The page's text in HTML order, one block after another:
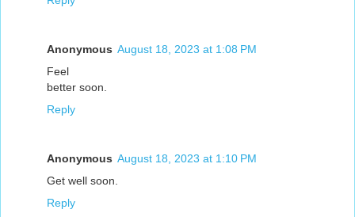
Anonymous August 18, 2023 at 1:08 PM
Feel
better soon.
Reply
Anonymous August 18, 2023 at 1:10 PM
Get well soon.
Reply